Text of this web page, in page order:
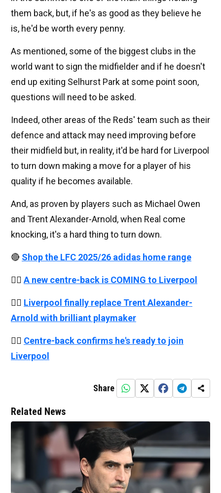
them back, but, if he's as good as they believe he
is, he'd be worth every penny.
As mentioned, some of the biggest clubs in the
world want to sign the midfielder and if he doesn't
end up exiting Selhurst Park at some point soon,
questions will need to be asked.
Indeed, other areas of the Reds' team such as their
defence and attack may need improving before
their midfield but, in reality, it'd be hard for Liverpool
to turn down making a move for a player of his
quality if he becomes available.
And, as proven by players such as Michael Owen
and Trent Alexander-Arnold, when Real come
knocking, it's a hard thing to turn down.
🔴 Shop the LFC 2025/26 adidas home range
👉🏻 A new centre-back is COMING to Liverpool
👉🏻 Liverpool finally replace Trent Alexander-
Arnold with brilliant playmaker
👉🏻 Centre-back confirms he's ready to join
Liverpool
Share
Related News